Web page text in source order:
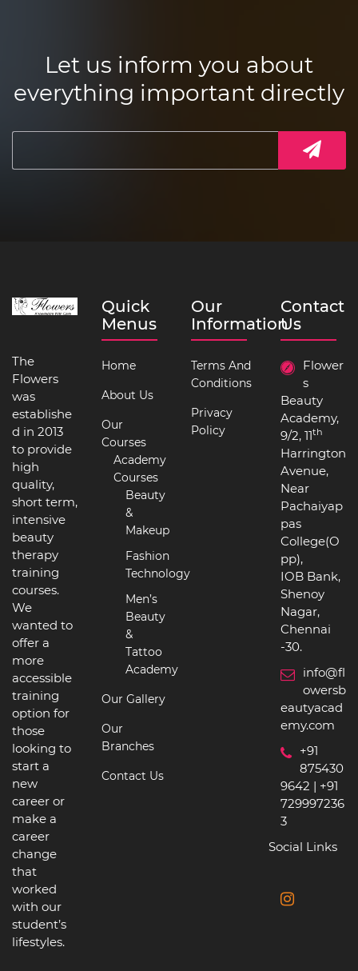
Let us inform you about
everything important directly
The
Flowers
was
establishe
d in 2013
to provide
high
quality,
short term,
intensive
beauty
therapy
training
courses.
We
wanted to
offer a
more
accessible
training
option for
those
looking to
start a
new
career or
make a
career
change
that
worked
with our
student’s
lifestyles.
Quick
Menus
Home
About Us
Our
Courses
Academy
Courses
Beauty
&
Makeup
Fashion
Technology
Men’s
Beauty
&
Tattoo
Academy
Our Gallery
Our
Branches
Contact Us
Our
Information
Terms And
Conditions
Privacy
Policy
Contact
Us
Flower
s
Beauty
Academy,
9/2, 11th
Harrington
Avenue,
Near
Pachaiyap
pas
College(O
pp),
IOB Bank,
Shenoy
Nagar,
Chennai
-30.
info@fl
owersb
eautyacad
emy.com
+91
875430
9642 | +91
729997236
3
Social Links